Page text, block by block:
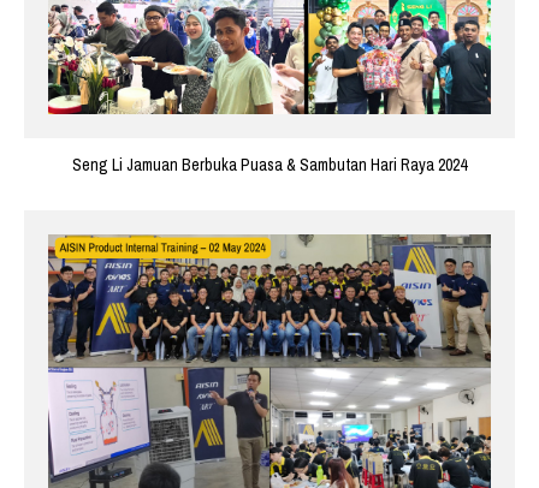
Seng Li Jamuan Berbuka Puasa & Sambutan Hari Raya 2024